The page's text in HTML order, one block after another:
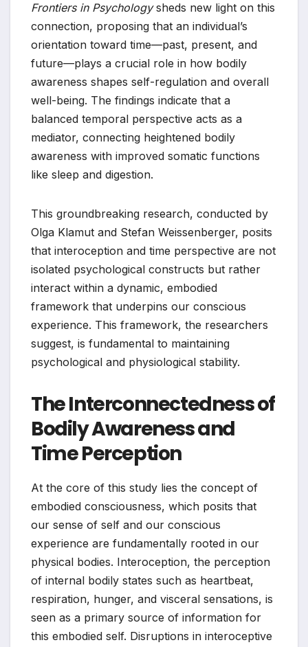
Frontiers in Psychologysheds new light on this
connection, proposing that an individual’s
orientation toward time—past, present, and
future—plays a crucial role in how bodily
awareness shapes self-regulation and overall
well-being. The findings indicate that a
balanced temporal perspective acts as a
mediator, connecting heightened bodily
awareness with improved somatic functions
like sleep and digestion.
This groundbreaking research, conducted by
Olga Klamut and Stefan Weissenberger, posits
that interoception and time perspective are not
isolated psychological constructs but rather
interact within a dynamic, embodied
framework that underpins our conscious
experience. This framework, the researchers
suggest, is fundamental to maintaining
psychological and physiological stability.
The Interconnectedness of
Bodily Awareness and
Time Perception
At the core of this study lies the concept of
embodied consciousness, which posits that
our sense of self and our conscious
experience are fundamentally rooted in our
physical bodies. Interoception, the perception
of internal bodily states such as heartbeat,
respiration, hunger, and visceral sensations, is
seen as a primary source of information for
this embodied self. Disruptions in interoceptive